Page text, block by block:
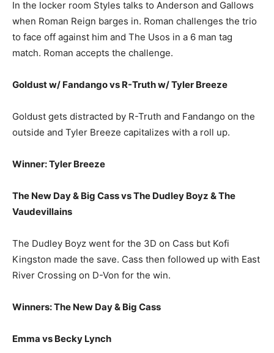
In the locker room Styles talks to Anderson and Gallows
when Roman Reign barges in. Roman challenges the trio
to face off against him and The Usos in a 6 man tag
match. Roman accepts the challenge.
Goldust w/ Fandango vs R-Truth w/ Tyler Breeze
Goldust gets distracted by R-Truth and Fandango on the
outside and Tyler Breeze capitalizes with a roll up.
Winner: Tyler Breeze
The New Day & Big Cass vs The Dudley Boyz & The
Vaudevillains
The Dudley Boyz went for the 3D on Cass but Kofi
Kingston made the save. Cass then followed up with East
River Crossing on D-Von for the win.
Winners: The New Day & Big Cass
Emma vs Becky Lynch